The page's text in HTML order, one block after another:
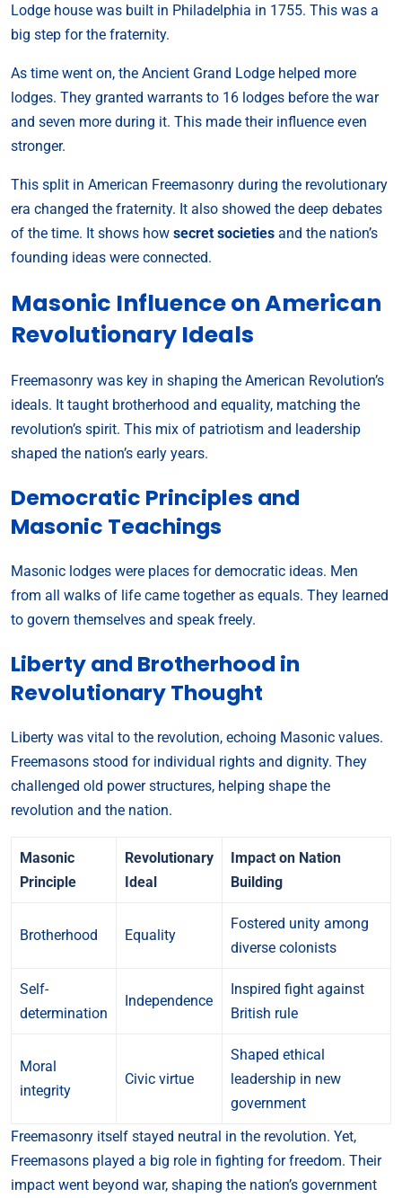
Lodge house was built in Philadelphia in 1755. This was a
big step for the fraternity.
As time went on, the Ancient Grand Lodge helped more
lodges. They granted warrants to 16 lodges before the war
and seven more during it. This made their influence even
stronger.
This split in American Freemasonry during the revolutionary
era changed the fraternity. It also showed the deep debates
of the time. It shows how secret societies and the nation’s
founding ideas were connected.
Masonic Influence on American
Revolutionary Ideals
Freemasonry was key in shaping the American Revolution’s
ideals. It taught brotherhood and equality, matching the
revolution’s spirit. This mix of patriotism and leadership
shaped the nation’s early years.
Democratic Principles and
Masonic Teachings
Masonic lodges were places for democratic ideas. Men
from all walks of life came together as equals. They learned
to govern themselves and speak freely.
Liberty and Brotherhood in
Revolutionary Thought
Liberty was vital to the revolution, echoing Masonic values.
Freemasons stood for individual rights and dignity. They
challenged old power structures, helping shape the
revolution and the nation.
Masonic
Principle
Revolutionary
Ideal
Impact on Nation
Building
Brotherhood Equality
Fostered unity among
diverse colonists
Self-
determination
Independence
Inspired fight against
British rule
Moral
integrity
Civic virtue
Shaped ethical
leadership in new
government
Freemasonry itself stayed neutral in the revolution. Yet,
Freemasons played a big role in fighting for freedom. Their
impact went beyond war, shaping the nation’s government